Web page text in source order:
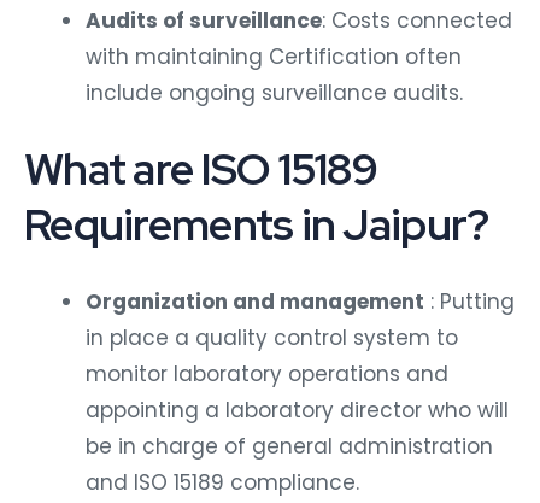
Audits of surveillance: Costs connected
with maintaining Certification often
include ongoing surveillance audits.
What are ISO 15189
Requirements in Jaipur?
Organization and management : Putting
in place a quality control system to
monitor laboratory operations and
appointing a laboratory director who will
be in charge of general administration
and ISO 15189 compliance.